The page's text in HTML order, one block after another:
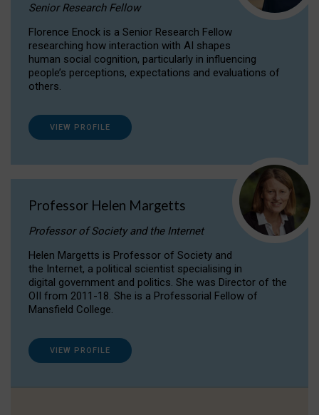
Senior Research Fellow
Florence Enock is a Senior Research Fellow
researching how interaction with AI shapes
human social cognition, particularly in influencing
people’s perceptions, expectations and evaluations of
others.
VIEW PROFILE
Professor Helen Margetts
Professor of Society and the Internet
Helen Margetts is Professor of Society and
the Internet, a political scientist specialising in
digital government and politics. She was Director of the
OII from 2011-18. She is a Professorial Fellow of
Mansfield College.
VIEW PROFILE